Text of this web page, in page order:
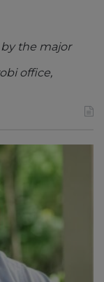
the major
office,